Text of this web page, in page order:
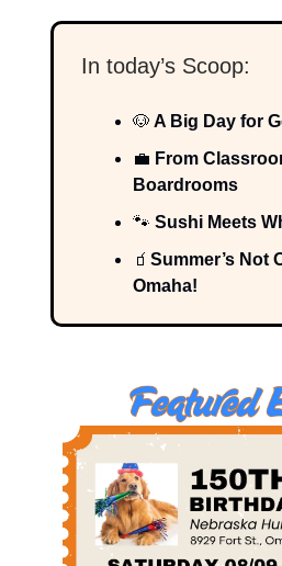
In today’s Scoop:
🐶 A Big Day for
💼 From
Boardrooms
🐾 Sushi Meets
🧃 Summer’s Not
Omaha!